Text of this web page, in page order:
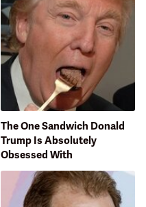
The One Sandwich Donald
Trump Is Absolutely
Obsessed With